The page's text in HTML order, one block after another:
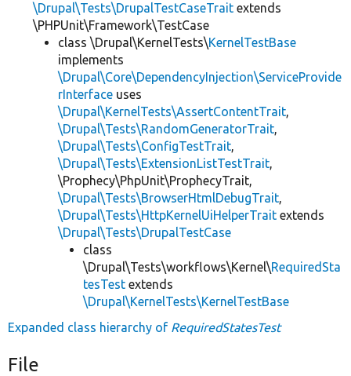
\Drupal\Tests\DrupalTestCaseTrait extends
\PHPUnit\Framework\TestCase
class \Drupal\KernelTests\KernelTestBase
implements
\Drupal\Core\DependencyInjection\ServiceProvide
rInterface uses
\Drupal\KernelTests\AssertContentTrait,
\Drupal\Tests\RandomGeneratorTrait,
\Drupal\Tests\ConfigTestTrait,
\Drupal\Tests\ExtensionListTestTrait,
\Prophecy\PhpUnit\ProphecyTrait,
\Drupal\Tests\BrowserHtmlDebugTrait,
\Drupal\Tests\HttpKernelUiHelperTrait extends
\Drupal\Tests\DrupalTestCase
class
\Drupal\Tests\workflows\Kernel\RequiredSta
tesTest extends
\Drupal\KernelTests\KernelTestBase
Expanded class hierarchy of RequiredStatesTest
File